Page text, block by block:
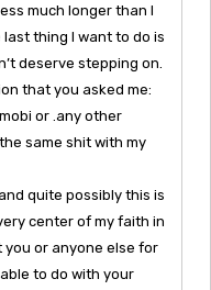
much longer than I
thing I want to do is
deserve stepping on.
that you asked me:
or .any other
same shit with my
quite possibly this is
center of my faith in
or anyone else for
to do with your